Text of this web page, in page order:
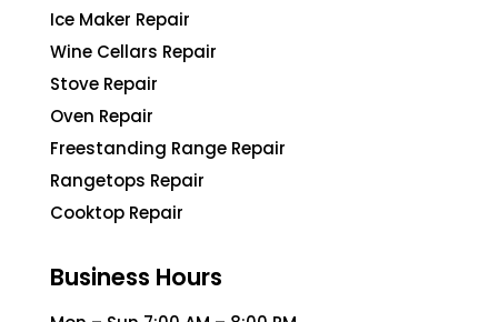
Ice Maker Repair
Wine Cellars Repair
Stove Repair
Oven Repair
Freestanding Range Repair
Rangetops Repair
Cooktop Repair
Business Hours